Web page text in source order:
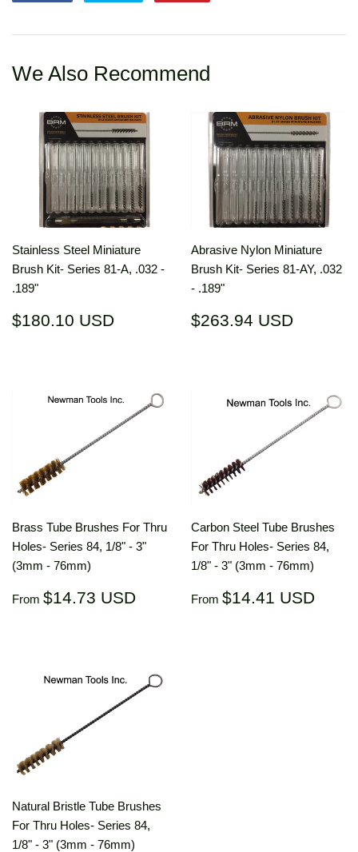
We Also Recommend
Stainless Steel Miniature
Brush Kit- Series 81-A, .032 -
.189"
Regular
$180.10 USD
Abrasive Nylon Miniature
Brush Kit- Series 81-AY, .032
- .189"
Regular
$263.94 USD
Brass Tube Brushes For Thru
Holes- Series 84, 1/8" - 3"
(3mm - 76mm)
Regular
From $14.73 USD $14.73
Carbon Steel Tube Brushes
For Thru Holes- Series 84,
1/8" - 3" (3mm - 76mm)
Regular
From $14.41 USD
Natural Bristle Tube Brushes
For Thru Holes- Series 84,
1/8" - 3" (3mm - 76mm)